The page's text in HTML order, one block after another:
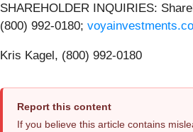
SHAREHOLDER INQUIRIES:
(800) 992-0180;
Kris Kagel, (800) 992-0180
Report this content
If you believe this article contains